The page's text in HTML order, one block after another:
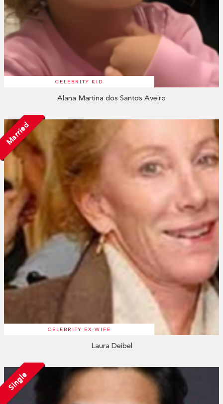
CELEBRITY KID
Alana Martina dos Santos Aveiro
Married
CELEBRITY EX-WIFE
Laura Deibel
Single